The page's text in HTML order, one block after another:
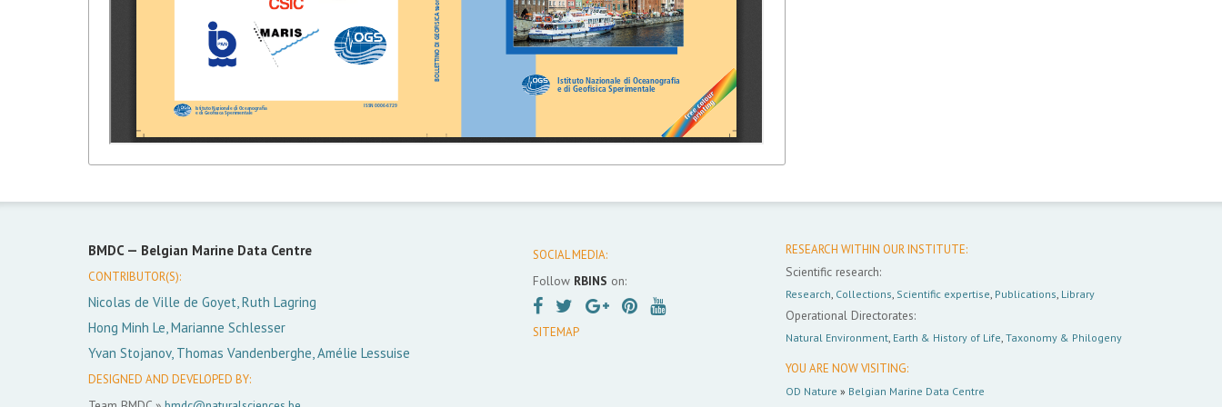
BMDC — Belgian Marine Data Centre
CONTRIBUTOR(S):
Nicolas de Ville de Goyet, Ruth Lagring
Hong Minh Le, Marianne Schlesser
Yvan Stojanov, Thomas Vandenberghe, Amélie Lessuise
DESIGNED AND DEVELOPED BY:
SOCIAL MEDIA:
Follow RBINS on:
SITEMAP
RESEARCH WITHIN OUR INSTITUTE:
Scientific research:
Research, Collections, Scientific expertise, Publications, Library
Operational Directorates:
Natural Environment, Earth & History of Life, Taxonomy & Philogeny
YOU ARE NOW VISITING:
OD Nature » Belgian Marine Data Centre